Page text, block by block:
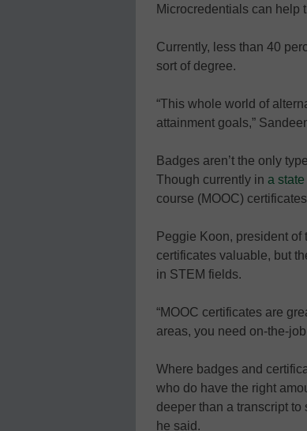
Microcredentials can help
Currently, less than 40
sort of degree.
“This whole world of
attainment goals,”
Badges aren’t the only
Though currently in a state
course (MOOC)
Peggie Koon, president of
certificates valuable, but
in STEM fields.
“MOOC certificates are
areas, you need on-the-
Where badges and
who do have the right
deeper than a transcript
he said.